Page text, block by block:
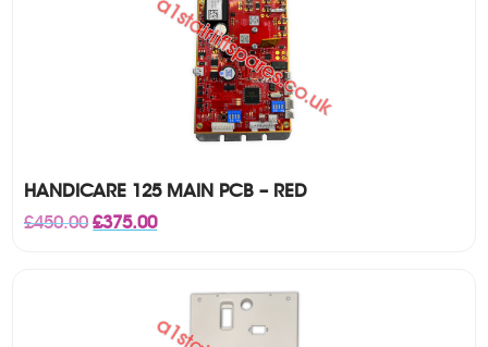
HANDICARE 125 MAIN PCB – RED
£450.00 Original
£375.00Current